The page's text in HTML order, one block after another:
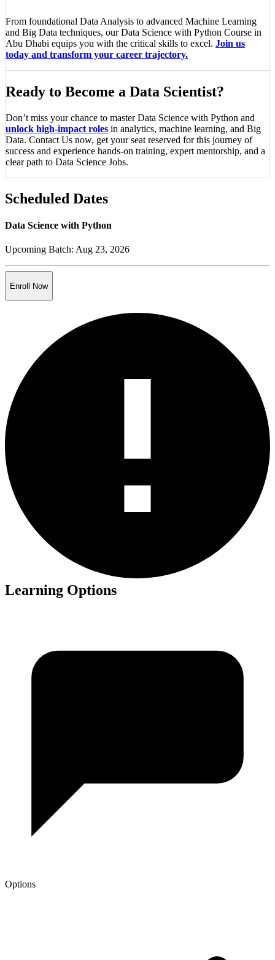
From foundational Data Analysis to advanced Machine Learning
and Big Data techniques, our Data Science with Python Course in
Abu Dhabi equips you with the critical skills to excel. Join us
today and transform your career trajectory.
Ready to Become a Data Scientist?
Don’t miss your chance to master Data Science with Python and
unlock high-impact roles in analytics, machine learning, and Big
Data. Contact Us now, get your seat reserved for this journey of
success and experience hands-on training, expert mentorship, and a
clear path to Data Science Jobs.
Scheduled Dates
Data Science with Python
Upcoming Batch: Aug 23, 2026
Enroll Now
Learning Options
Options